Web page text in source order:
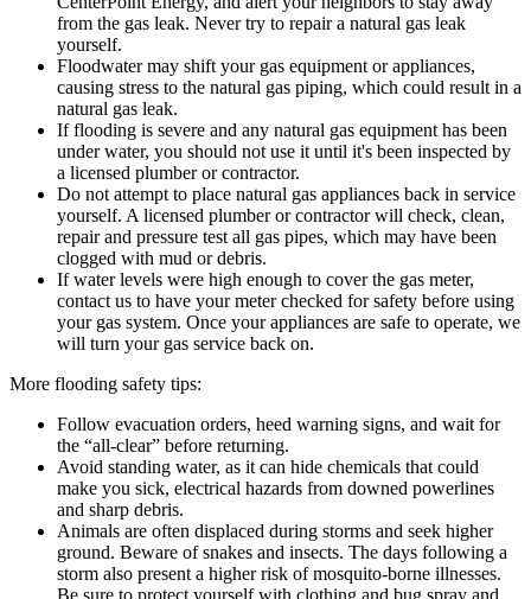
from the gas leak. Never try to repair a natural gas leak
yourself.
Floodwater may shift your gas equipment or appliances,
causing stress to the natural gas piping, which could result in a
natural gas leak.
If flooding is severe and any natural gas equipment has been
under water, you should not use it until it's been inspected by
a licensed plumber or contractor.
Do not attempt to place natural gas appliances back in service
yourself. A licensed plumber or contractor will check, clean,
repair and pressure test all gas pipes, which may have been
clogged with mud or debris.
If water levels were high enough to cover the gas meter,
contact us to have your meter checked for safety before using
your gas system. Once your appliances are safe to operate, we
will turn your gas service back on.
More flooding safety tips:
Follow evacuation orders, heed warning signs, and wait for
the “all-clear” before returning.
Avoid standing water, as it can hide chemicals that could
make you sick, electrical hazards from downed powerlines
and sharp debris.
Animals are often displaced during storms and seek higher
ground. Beware of snakes and insects. The days following a
storm also present a higher risk of mosquito-borne illnesses.
Be sure to protect yourself with clothing and bug spray and